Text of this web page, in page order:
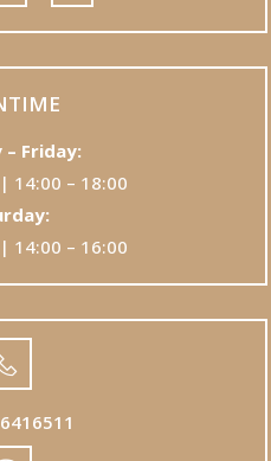
Friday:
14:00 – 18:00
14:00 – 16:00